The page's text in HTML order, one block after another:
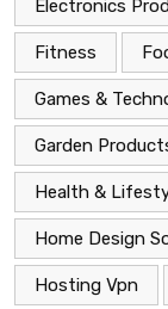
Electronics
Fitness
Games &
Garden
Health &
Home Design
Hosting Vpn